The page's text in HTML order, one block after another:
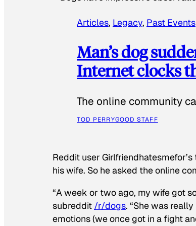
Articles, Legacy, Past Events
Man’s dog
Internet clocks
The online community
TOD PERRYGOOD STAFF
Reddit user
his wife. So he asked the online
“A week or two ago, my wife got
subreddit /r/dogs. “She was
emotions (we once got in a fight